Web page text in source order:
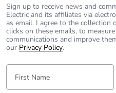
Sign up to receive news and
Electric and its affiliates via
as email. I agree to the
clicks on these emails, to
communications and improve
our Privacy Policy.
First Name: